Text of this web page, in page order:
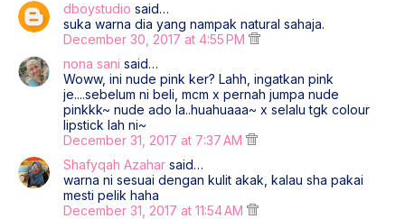
dboystudio said…
suka warna dia yang nampak natural sahaja.
December 30, 2017 at 4:55 PM
nona sani said…
Woww, ini nude pink ker? Lahh, ingatkan pink
je....sebelum ni beli, mcm x pernah jumpa nude
pinkkk~ nude ado la..huahuaaa~ x selalu tgk colour
lipstick lah ni~
December 31, 2017 at 7:37 AM
Shafyqah Azahar said…
warna ni sesuai dengan kulit akak, kalau sha pakai
mesti pelik haha
December 31, 2017 at 11:54 AM